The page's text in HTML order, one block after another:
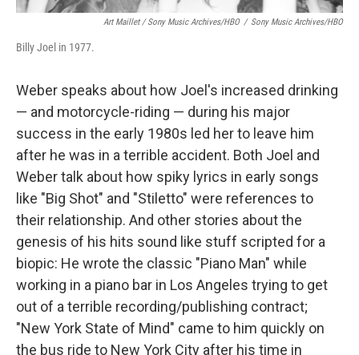
Art Maillet / Sony Music Archives/HBO / Sony Music Archives/HBO
Billy Joel in 1977.
Weber speaks about how Joel's increased drinking
— and motorcycle-riding — during his major
success in the early 1980s led her to leave him
after he was in a terrible accident. Both Joel and
Weber talk about how spiky lyrics in early songs
like "Big Shot" and "Stiletto" were references to
their relationship. And other stories about the
genesis of his hits sound like stuff scripted for a
biopic: He wrote the classic "Piano Man" while
working in a piano bar in Los Angeles trying to get
out of a terrible recording/publishing contract;
"New York State of Mind" came to him quickly on
the bus ride to New York City after his time in